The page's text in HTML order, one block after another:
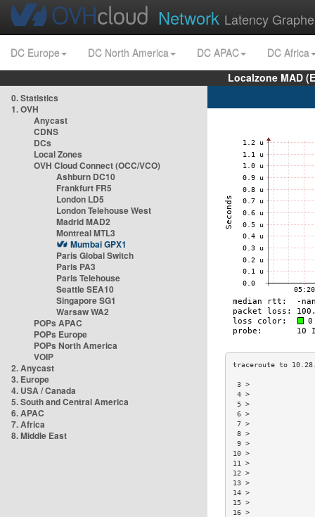
Network Latency
DC Europe DC North America DC APAC
DC Africa
Localzone MAD
0. Statistics
1. OVH
Anycast
CDNS
DCs
Local Zones
OVH Cloud Connect (OCC/VCO)
Ashburn DC10
Frankfurt FR5
London LD5
London Telehouse West
Madrid MAD2
Montreal MTL3
Mumbai GPX1
Paris Global Switch
Paris PA3
Paris Telehouse
Seattle SEA10
Singapore SG1
Warsaw WA2
POPs APAC
POPs Europe
POPs North America
VOIP
2. Anycast
3. Europe
4. USA / Canada
5. South and Central America
6. APAC
7. Africa
8. Middle East